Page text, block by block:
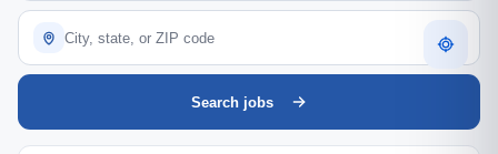
Search jobs